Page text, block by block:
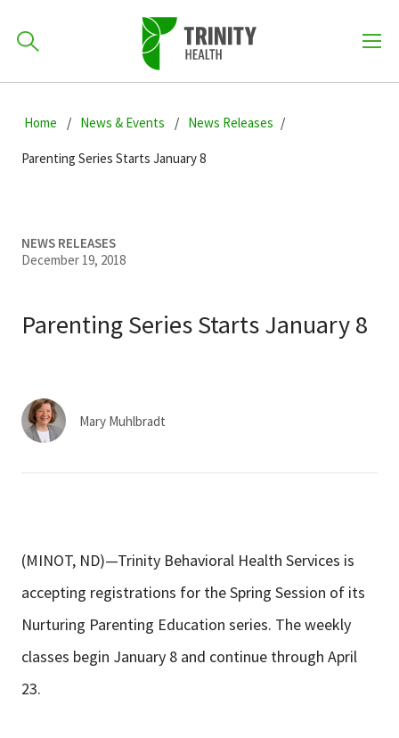
to
navigation
to
main
to
primary
701-418-8000
Find a Provider
Patients & Visitors
Services & Conditions
Careers
Pay My Bill
News & Events
Ways to Give
About Trinity Health
How can we help you?
Home News & Events News Releases
Parenting Series Starts January 8
NEWS RELEASES
December 19, 2018
Parenting Series Starts January 8
Mary Muhlbradt
(MINOT, ND)—Trinity Behavioral Health Services is
accepting registrations for the Spring Session of its
Nurturing Parenting Education series. The weekly
classes begin January 8 and continue through April
23.